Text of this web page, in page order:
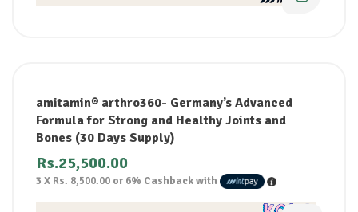
amitamin® arthro360- Germany’s Advanced
Formula for Strong and Healthy Joints and
Bones (30 Days Supply)
Rs.25,500.00
3 X Rs. 8,500.00 or6% Cashback with